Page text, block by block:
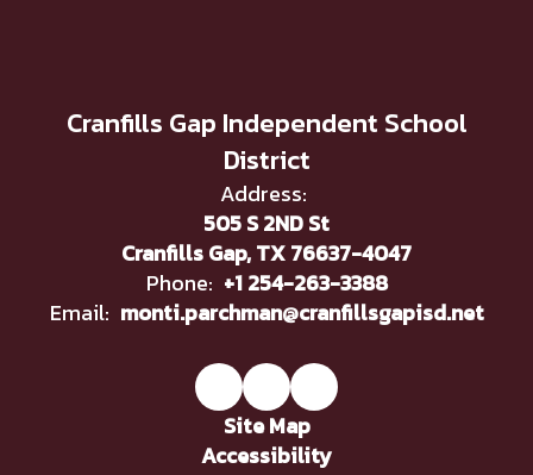
Cranfills Gap Independent School
District
Address:
505 S 2ND St
Cranfills Gap, TX 76637-4047
Phone: +1 254-263-3388
Email: monti.parchman@cranfillsgapisd.net
Site Map
Accessibility